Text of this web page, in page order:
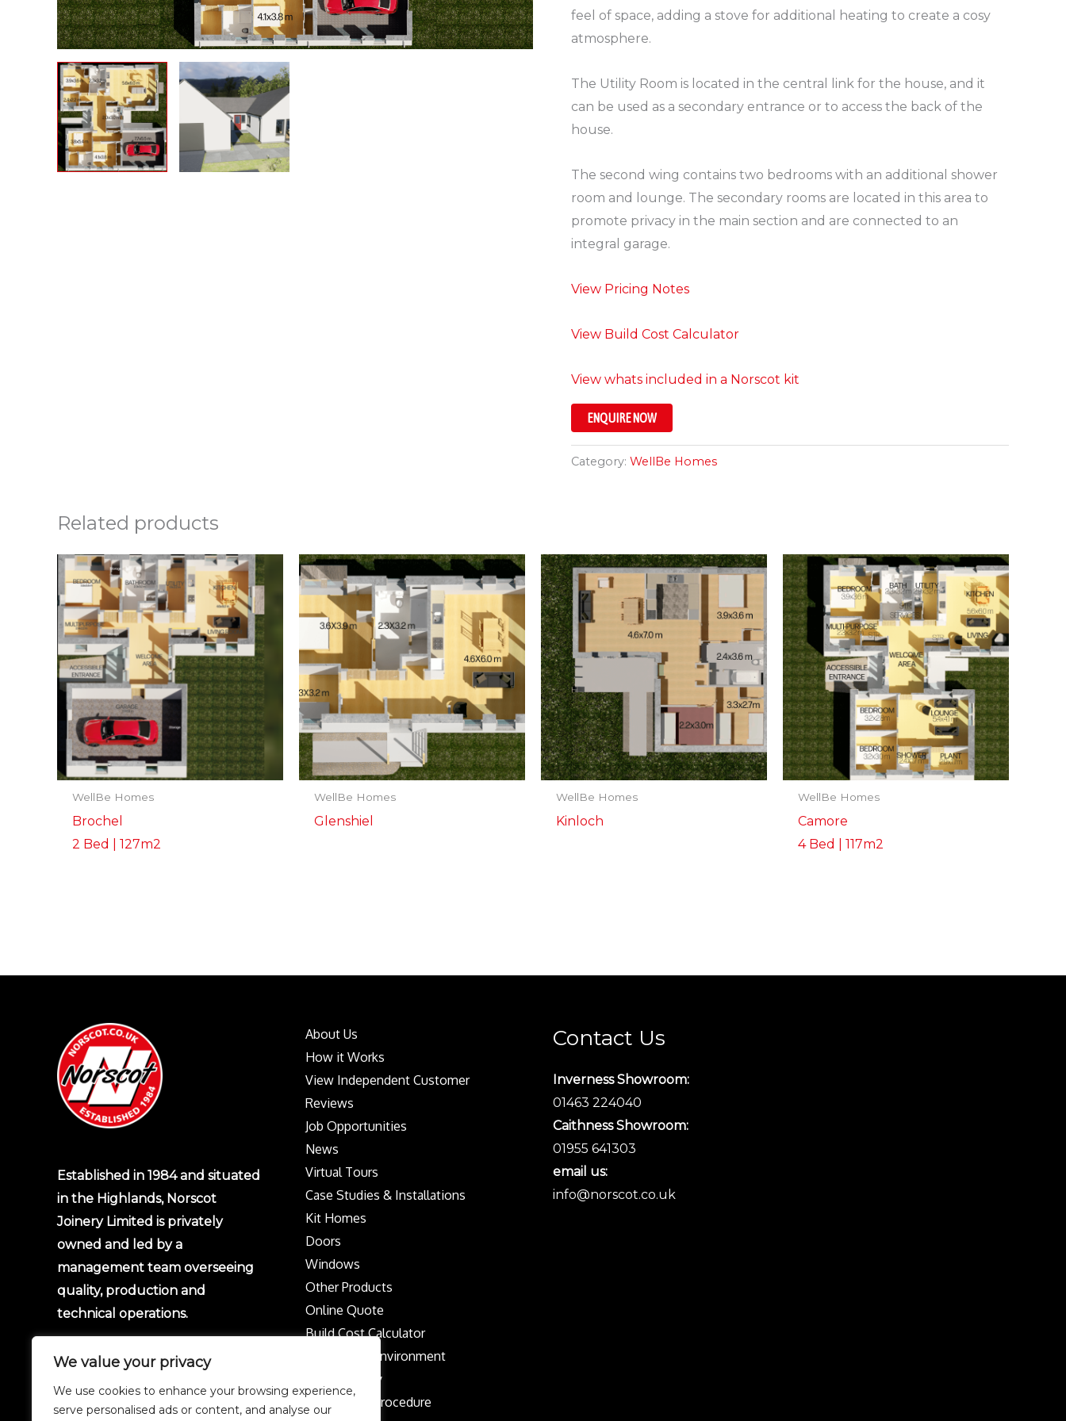
We value your privacy
We use cookies to enhance your browsing experience,
serve personalised ads or content, and analyse our
feel of space, adding a stove for additional heating to create a cosy
atmosphere.
The Utility Room is located in the central link for the house, and it
can be used as a secondary entrance or to access the back of the
house.
The second wing contains two bedrooms with an additional shower
room and lounge. The secondary rooms are located in this area to
promote privacy in the main section and are connected to an
integral garage.
View Pricing Notes
View Build Cost Calculator
View whats included in a Norscot kit
ENQUIRE NOW
Category: WellBe Homes
Related products
WellBe Homes
Brochel
2 Bed | 127m2
WellBe Homes
Glenshiel
WellBe Homes
Kinloch
WellBe Homes
Camore
4 Bed | 117m2
Established in 1984 and situated
in the Highlands, Norscot
Joinery Limited is privately
owned and led by a
management team overseeing
quality, production and
technical operations.
About Us
How it Works
View Independent Customer
Reviews
Job Opportunities
News
Virtual Tours
Case Studies & Installations
Kit Homes
Doors
Windows
Other Products
Online Quote
Build Cost Calculator
Protect the Environment
Privacy policy
Complaints Procedure
Contact Us
Inverness Showroom:
01463 224040
Caithness Showroom:
01955 641303
email us:
info@norscot.co.uk